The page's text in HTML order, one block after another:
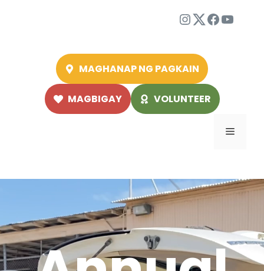
Instagram
Twitter
MAGHANAP NG PAGKAIN
MAGBIGAY VOLUNTEER
Menu